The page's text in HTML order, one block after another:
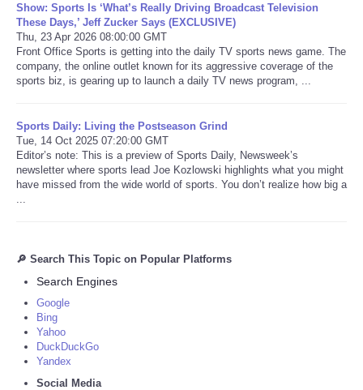
Show: Sports Is ‘What’s Really Driving Broadcast Television
These Days,’ Jeff Zucker Says (EXCLUSIVE)
Thu, 23 Apr 2026 08:00:00 GMT
Front Office Sports is getting into the daily TV sports news game. The
company, the online outlet known for its aggressive coverage of the
sports biz, is gearing up to launch a daily TV news program, ...
Sports Daily: Living the Postseason Grind
Tue, 14 Oct 2025 07:20:00 GMT
Editor’s note: This is a preview of Sports Daily, Newsweek’s
newsletter where sports lead Joe Kozlowski highlights what you might
have missed from the wide world of sports. You don’t realize how big a
🔎 Search This Topic on Popular Platforms
Search Engines
Google
Bing
Yahoo
DuckDuckGo
Yandex
Social Media